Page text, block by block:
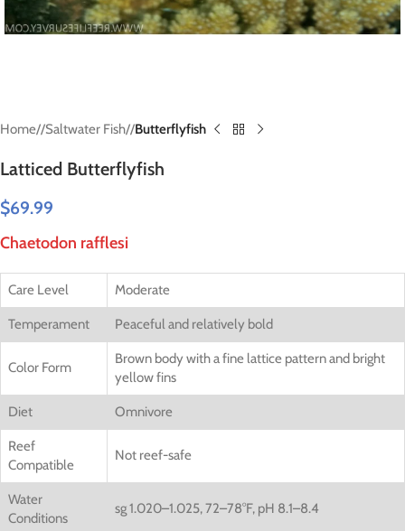
Home/ Saltwater Fish/ Butterflyfish
Latticed Butterflyfish
$69.99
Chaetodon rafflesi
Care Level Moderate
Temperament Peaceful and relatively bold
Color Form
Brown body with a fine lattice pattern and bright
yellow fins
Diet Omnivore
Reef
Compatible
Not reef-safe
Water
Conditions
sg 1.020–1.025, 72–78°F, pH 8.1–8.4